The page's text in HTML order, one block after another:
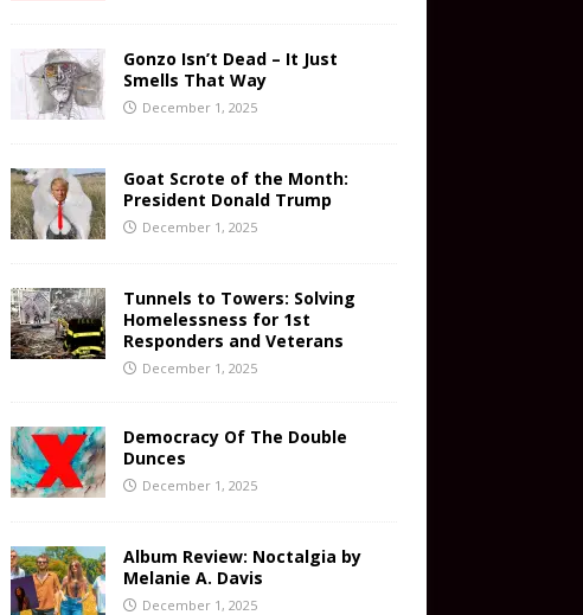
Gonzo Isn’t Dead – It Just
Smells That Way
December 1, 2025
Goat Scrote of the Month:
President Donald Trump
December 1, 2025
Tunnels to Towers: Solving
Homelessness for 1st
Responders and Veterans
December 1, 2025
Democracy Of The Double
Dunces
December 1, 2025
Album Review: Noctalgia by
Melanie A. Davis
December 1, 2025